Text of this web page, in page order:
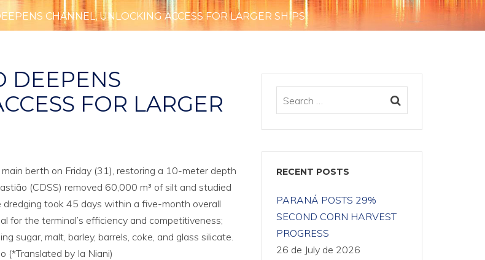
CHANNEL, UNLOCKING ACCESS FOR LARGER SHIPS
DEEPENS
FOR LARGER
berth on Friday (31), restoring a 10-meter depth
(CDSS) removed 60,000 m³ of silt and studied
took 45 days within a five-month overall
for the terminal’s efficiency and competitiveness;
sugar, malt, barley, barrels, coke, and glass silicate.
(*Translated by Ia Niani)
RECENT POSTS
PARANÁ POSTS 29%
SECOND CORN HARVEST
PROGRESS
26 de July de 2026